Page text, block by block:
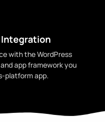
with the WordPress
app framework you
platform app.